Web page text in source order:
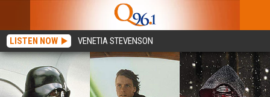
LISTEN NOW VENETIA STEVENSON